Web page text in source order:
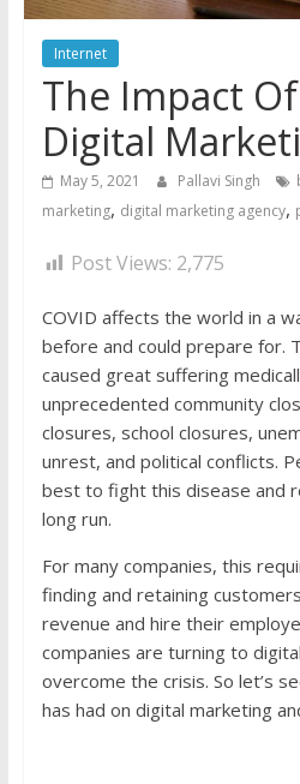
Internet
The Impact
Digital
May 5, 2021 Pallavi Singh
marketing, digital marketing agency,
Post Views: 2,775
COVID affects the world in a
before and could prepare for.
caused great suffering
unprecedented community
closures, school closures,
unrest, and political conflicts.
best to fight this disease and
long run.
For many companies, this
finding and retaining
revenue and hire their
companies are turning to
overcome the crisis. So let’s
has had on digital marketing